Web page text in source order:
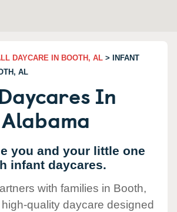
DAYCARE IN BOOTH, AL > INFANT
AL
In
you and your little one
infant daycares.
with families in Booth,
quality daycare designed